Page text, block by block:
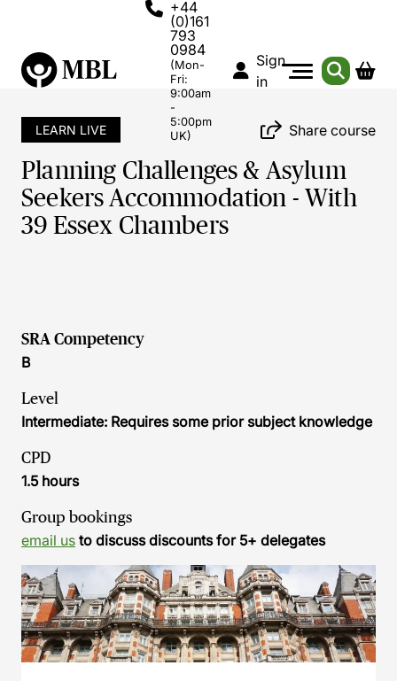
+44
(0)161
793
0984
(Mon-
Fri:
9:00am
-
5:00pm
UK)
Sign
in
LEARN LIVE Share course
Planning Challenges & Asylum
Seekers Accommodation - With
39 Essex Chambers
SRA Competency
B
Level
Intermediate: Requires some prior subject knowledge
CPD
1.5 hours
Group bookings
email us to discuss discounts for 5+ delegates